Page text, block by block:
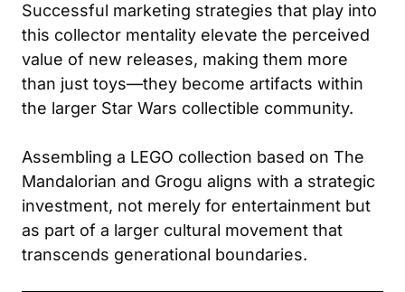
Successful marketing strategies that play into
this collector mentality elevate the perceived
value of new releases, making them more
than just toys—they become artifacts within
the larger Star Wars collectible community.
Assembling a LEGO collection based on The
Mandalorian and Grogu aligns with a strategic
investment, not merely for entertainment but
as part of a larger cultural movement that
transcends generational boundaries.